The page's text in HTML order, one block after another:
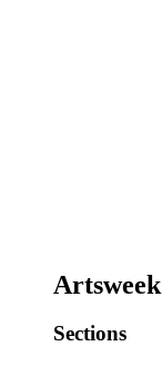
Artsweek
Sections